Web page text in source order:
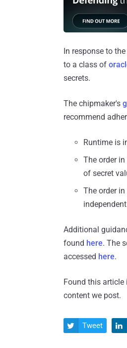
In response to
to a class of
secrets.
The chipmaker's
recommend
Runtime is
The order
of secret
The order
Additional
found here. The
accessed here.
Found this article
content we post.
 Tweet 